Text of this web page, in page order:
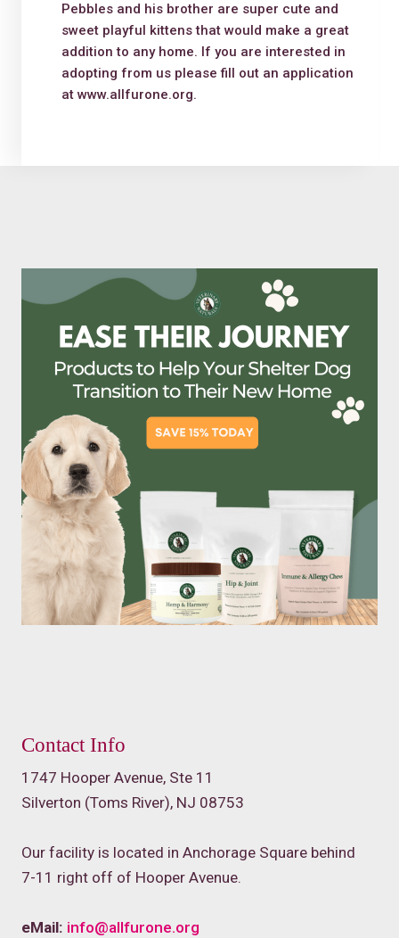
Pebbles and his brother are super cute and
sweet playful kittens that would make a great
addition to any home. If you are interested in
adopting from us please fill out an application
at www.allfurone.org.
Contact Info
1747 Hooper Avenue, Ste 11
Silverton (Toms River), NJ 08753
Our facility is located in Anchorage Square behind
7-11 right off of Hooper Avenue.
eMail: info@allfurone.org